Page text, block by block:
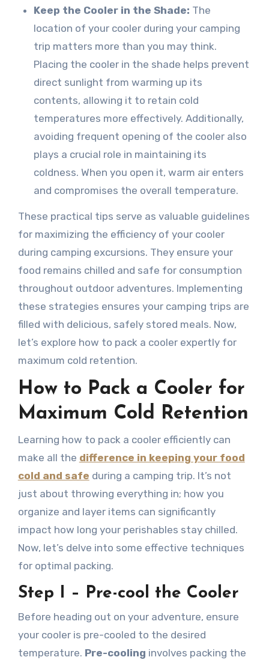
Keep the Cooler in the Shade: The
location of your cooler during your camping
trip matters more than you may think.
Placing the cooler in the shade helps prevent
direct sunlight from warming up its
contents, allowing it to retain cold
temperatures more effectively. Additionally,
avoiding frequent opening of the cooler also
plays a crucial role in maintaining its
coldness. When you open it, warm air enters
and compromises the overall temperature.
These practical tips serve as valuable guidelines
for maximizing the efficiency of your cooler
during camping excursions. They ensure your
food remains chilled and safe for consumption
throughout outdoor adventures. Implementing
these strategies ensures your camping trips are
filled with delicious, safely stored meals. Now,
let’s explore how to pack a cooler expertly for
maximum cold retention.
How to Pack a Cooler for
Maximum Cold Retention
Learning how to pack a cooler efficiently can
make all the difference in keeping your food
cold and safe during a camping trip. It’s not
just about throwing everything in; how you
organize and layer items can significantly
impact how long your perishables stay chilled.
Now, let’s delve into some effective techniques
for optimal packing.
Step I – Pre-cool the Cooler
Before heading out on your adventure, ensure
your cooler is pre-cooled to the desired
temperature. Pre-cooling involves packing the